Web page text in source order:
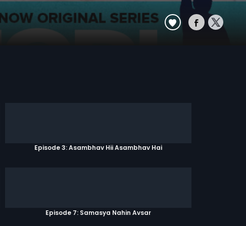
Episode 3: Asambhav Hii Asambhav Hai
Episode 7: Samasya Nahin Avsar